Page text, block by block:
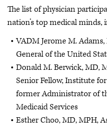
The list of physician
nation’s top medical minds,
VADM Jerome M.
General of the United
Donald M. Berwick, MD,
Senior Fellow, Institute
former Administrator of
Medicaid Services
Esther Choo, MD, MPH,